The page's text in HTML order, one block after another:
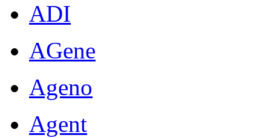
ADI
AGene
Ageno
Agent